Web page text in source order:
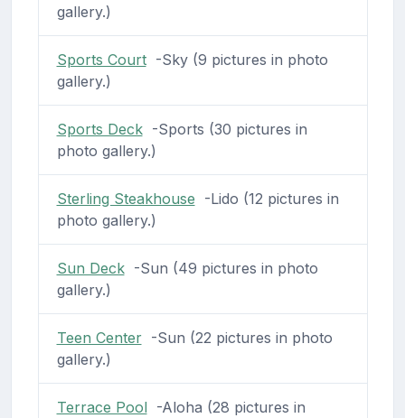
gallery.)
Sports Court-Sky (9 pictures in photo
gallery.)
Sports Deck-Sports (30 pictures in
photo gallery.)
Sterling Steakhouse -Lido (12 pictures in
photo gallery.)
Sun Deck-Sun (49 pictures in photo
gallery.)
Teen Center-Sun (22 pictures in photo
gallery.)
Terrace Pool-Aloha (28 pictures in